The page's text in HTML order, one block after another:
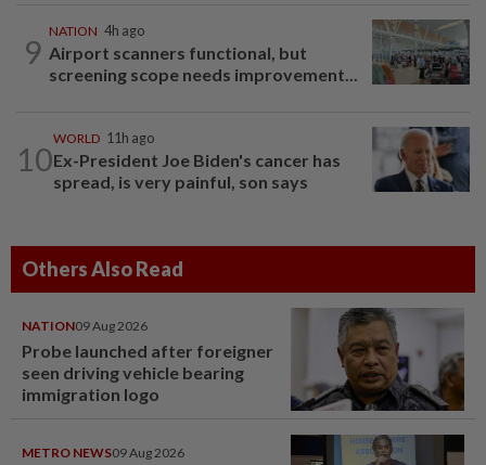
9
NATION 4h ago
Airport scanners functional, but
screening scope needs improvement...
10
WORLD 11h ago
Ex-President Joe Biden's cancer has
spread, is very painful, son says
Others Also Read
NATION09 Aug 2026
Probe launched after foreigner
seen driving vehicle bearing
immigration logo
METRO NEWS09 Aug 2026